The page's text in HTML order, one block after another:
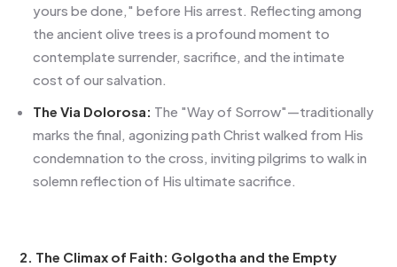
yours be done," before His arrest. Reflecting among
the ancient olive trees is a profound moment to
contemplate surrender, sacrifice, and the intimate
cost of our salvation.
The Via Dolorosa: The "Way of Sorrow"—traditionally
marks the final, agonizing path Christ walked from His
condemnation to the cross, inviting pilgrims to walk in
solemn reflection of His ultimate sacrifice.
2. The Climax of Faith: Golgotha and the Empty